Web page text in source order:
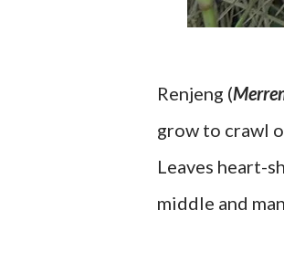
Renjeng (
grow to crawl
Leaves heart-
middle and